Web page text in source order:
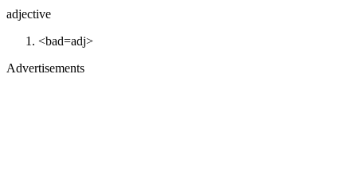
adjective
<bad=adj>
Advertisements